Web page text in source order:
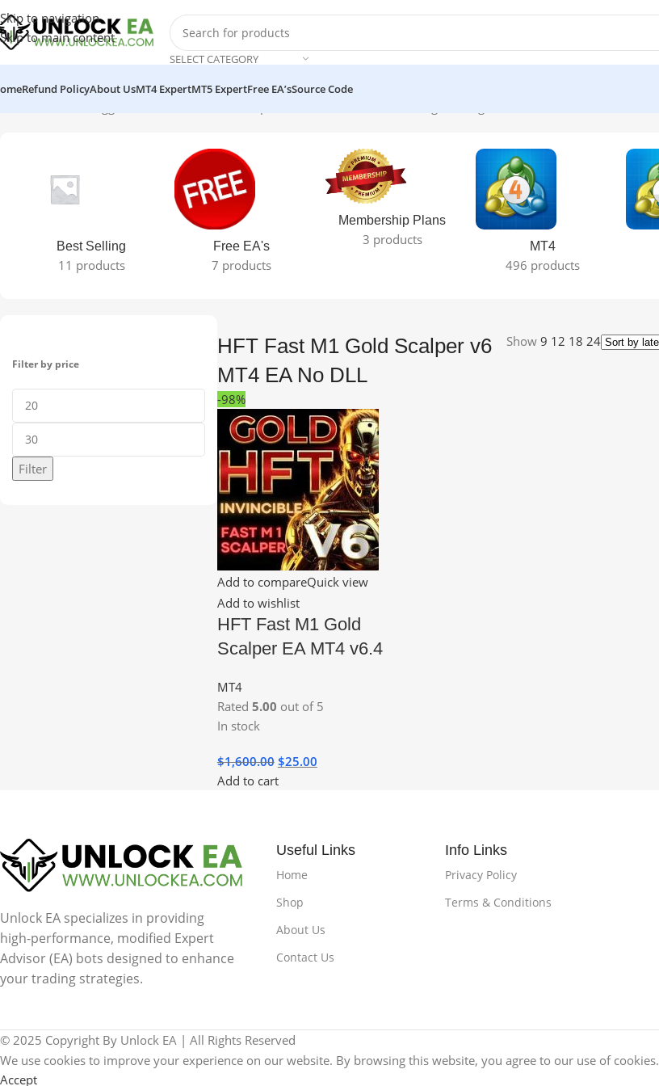
Skip to navigation
Skip to main content
SELECT CATEGORY
Refund PolicyAbout UsMT4 ExpertMT5 ExpertFree EA’sSource Code
Best Selling
11 products
Free EA's
7 products
Membership Plans
3 products MT4
496 products
Filter by price
Filter
HFT Fast M1 Gold Scalper v6
MT4 EA No DLL
Show 9 12 18 24
-98%
Add to compareQuick view
Add to wishlist
HFT Fast M1 Gold
Scalper EA MT4 v6.4
MT4
Rated 5.00 out of 5
In stock
$1,600.00 $25.00
Add to cart
Unlock EA specializes in providing
high-performance, modified Expert
Advisor (EA) bots designed to enhance
your trading strategies.
Useful Links
Home
Shop
About Us
Contact Us
Info Links
Privacy Policy
Terms & Conditions
© 2025 Copyright By Unlock EA | All Rights Reserved
We use cookies to improve your experience on our website. By browsing this website, you agree to our use of cookies.
Accept